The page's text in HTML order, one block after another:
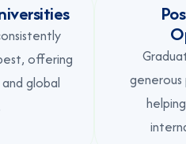
offering
global